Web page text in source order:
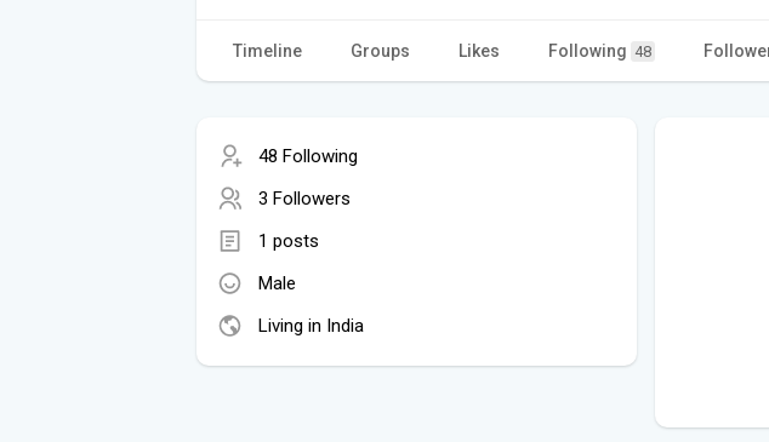
Timeline Groups Likes Following 48
48 Following
3 Followers
1 posts
Male
Living in India